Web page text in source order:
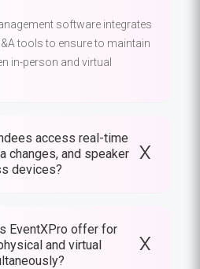
software integrates
tools to ensure to maintain
in-person and virtual
access real-time
changes, and speaker
devices?
EventXPro offer for
and virtual